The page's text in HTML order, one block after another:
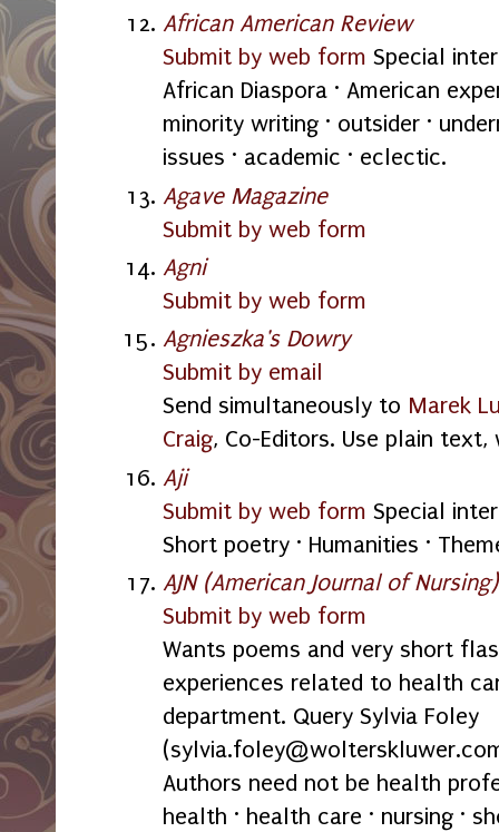
African American Review
Submit by web form Special
African Diaspora · American
minority writing · outsider ·
issues · academic · eclectic.
Agave Magazine
Submit by web form
Agni
Submit by web form
Agnieszka's Dowry
Submit by email
Send simultaneously to Marek
Craig, Co-Editors. Use plain
Aji
Submit by web form Special
Short poetry · Humanities ·
AJN (American Journal of Nursing)
Submit by web form
Wants poems and very short
experiences related to health
department. Query Sylvia Foley
Authors need not be health
health · health care · nursing ·